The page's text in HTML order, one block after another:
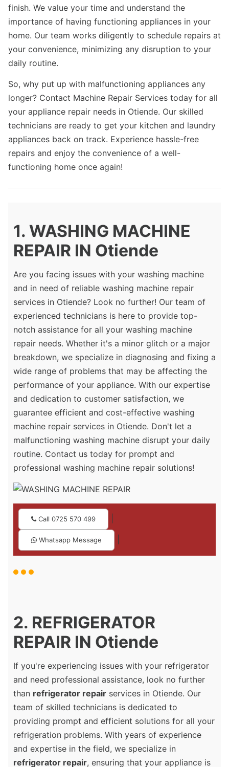
finish. We value your time and understand the
importance of having functioning appliances in your
home. Our team works diligently to schedule repairs at
your convenience, minimizing any disruption to your
daily routine.
So, why put up with malfunctioning appliances any
longer? Contact Machine Repair Services today for all
your appliance repair needs in Otiende. Our skilled
technicians are ready to get your kitchen and laundry
appliances back on track. Experience hassle-free
repairs and enjoy the convenience of a well-
functioning home once again!
1. WASHING MACHINE
REPAIR IN Otiende
Are you facing issues with your washing machine
and in need of reliable washing machine repair
services in Otiende? Look no further! Our team of
experienced technicians is here to provide top-
notch assistance for all your washing machine
repair needs. Whether it's a minor glitch or a major
breakdown, we specialize in diagnosing and fixing a
wide range of problems that may be affecting the
performance of your appliance. With our expertise
and dedication to customer satisfaction, we
guarantee efficient and cost-effective washing
machine repair services in Otiende. Don't let a
malfunctioning washing machine disrupt your daily
routine. Contact us today for prompt and
professional washing machine repair solutions!
Call 0725 570 499
Whatsapp Message
2. REFRIGERATOR
REPAIR IN Otiende
If you're experiencing issues with your refrigerator
and need professional assistance, look no further
than refrigerator repair services in Otiende. Our
team of skilled technicians is dedicated to
providing prompt and efficient solutions for all your
refrigeration problems. With years of experience
and expertise in the field, we specialize in
refrigerator repair, ensuring that your appliance is